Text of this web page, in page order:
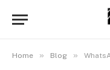
Home » Blog » WhatsApp